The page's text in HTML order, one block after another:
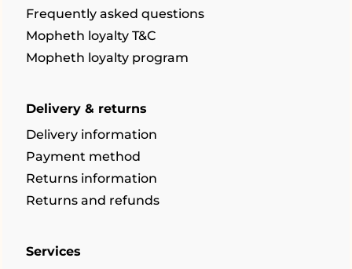
Frequently asked questions
Mopheth loyalty T&C
Mopheth loyalty program
Delivery & returns
Delivery information
Payment method
Returns information
Returns and refunds
Services